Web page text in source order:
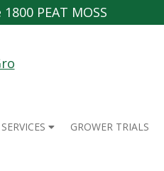
PEAT MOSS
GROWER TRIALS